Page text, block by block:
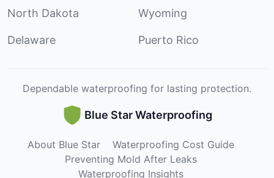
North Dakota Wyoming
Delaware Puerto Rico
Dependable waterproofing for lasting protection.
Blue Star Waterproofing
About Blue Star
Waterproofing Cost Guide
Preventing Mold After Leaks
Waterproofing Insights